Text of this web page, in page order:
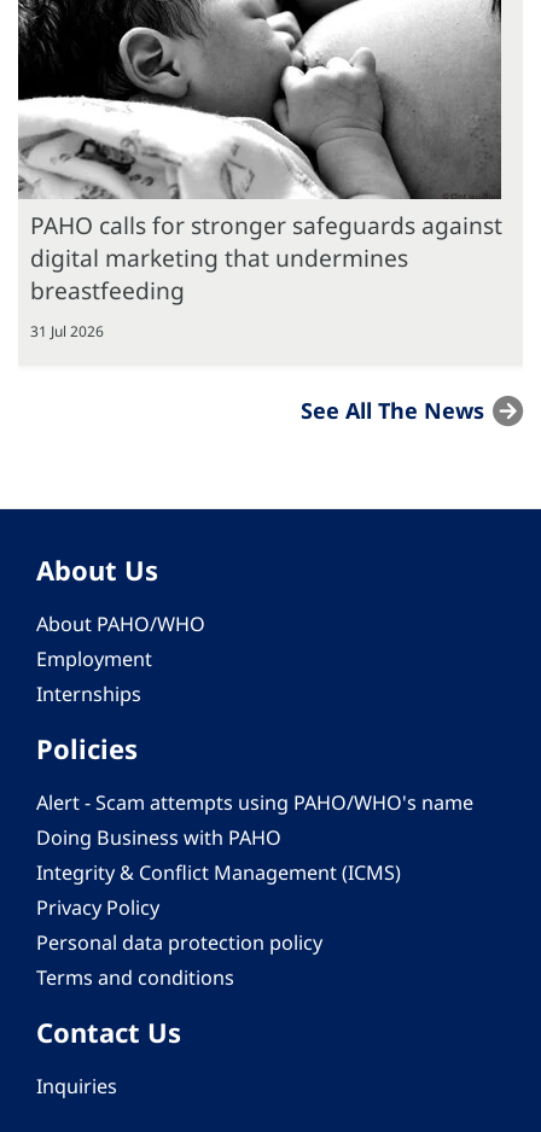
PAHO calls for stronger safeguards against
digital marketing that undermines
breastfeeding
31 Jul 2026
See All The News
About Us
About PAHO/WHO
Employment
Internships
Policies
Alert - Scam attempts using PAHO/WHO's name
Doing Business with PAHO
Integrity & Conflict Management (ICMS)
Privacy Policy
Personal data protection policy
Terms and conditions
Contact Us
Inquiries